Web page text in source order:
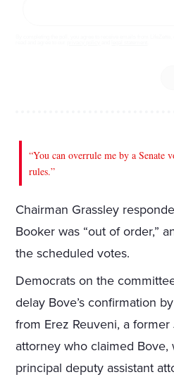
“You can overrule me by a Senate
rules.”
Chairman Grassley
Booker was “out of order,”
the scheduled votes.
Democrats on the
delay Bove’s confirmation
from Erez Reuveni, a
attorney who claimed Bove,
principal deputy assistant